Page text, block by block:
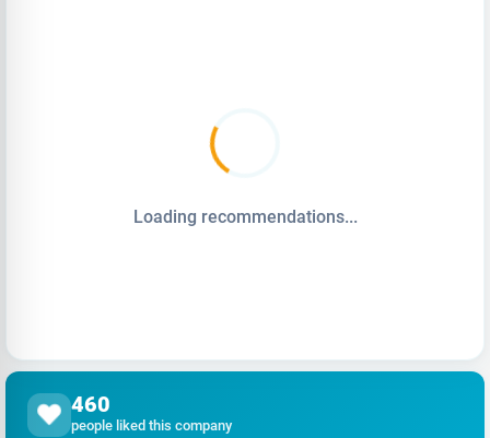
460
people liked this company
Loading recommendations...